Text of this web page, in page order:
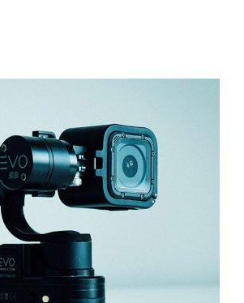
Professional GoPro
Camera
Digital
Add to cart